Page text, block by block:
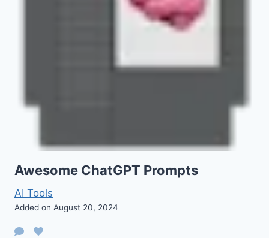
Awesome ChatGPT Prompts
AI Tools
Added on August 20, 2024